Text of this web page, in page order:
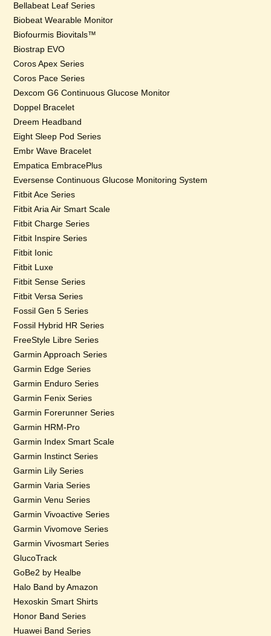
Bellabeat Leaf Series
Biobeat Wearable Monitor
Biofourmis Biovitals™
Biostrap EVO
Coros Apex Series
Coros Pace Series
Dexcom G6 Continuous Glucose Monitor
Doppel Bracelet
Dreem Headband
Eight Sleep Pod Series
Embr Wave Bracelet
Empatica EmbracePlus
Eversense Continuous Glucose Monitoring System
Fitbit Ace Series
Fitbit Aria Air Smart Scale
Fitbit Charge Series
Fitbit Inspire Series
Fitbit Ionic
Fitbit Luxe
Fitbit Sense Series
Fitbit Versa Series
Fossil Gen 5 Series
Fossil Hybrid HR Series
FreeStyle Libre Series
Garmin Approach Series
Garmin Edge Series
Garmin Enduro Series
Garmin Fenix Series
Garmin Forerunner Series
Garmin HRM-Pro
Garmin Index Smart Scale
Garmin Instinct Series
Garmin Lily Series
Garmin Varia Series
Garmin Venu Series
Garmin Vivoactive Series
Garmin Vivomove Series
Garmin Vivosmart Series
GlucoTrack
GoBe2 by Healbe
Halo Band by Amazon
Hexoskin Smart Shirts
Honor Band Series
Huawei Band Series